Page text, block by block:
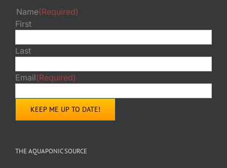
Name(Required)
First
Last
Email(Required)
THE AQUAPONIC SOURCE